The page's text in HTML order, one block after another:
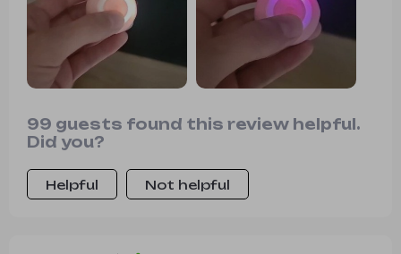
99 guests found this review helpful.
Did you?
Helpful Not helpful